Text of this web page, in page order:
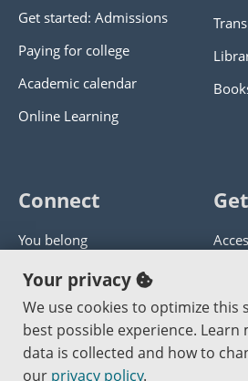
Get started: Admissions
Paying for college
Academic calendar
Online Learning
Connect
You belong
Panther athletics
Guía en español
Jobs at PCC
Get
Your privacy
We use cookies to optimize this
best possible experience.
data is collected and how to
our privacy policy.